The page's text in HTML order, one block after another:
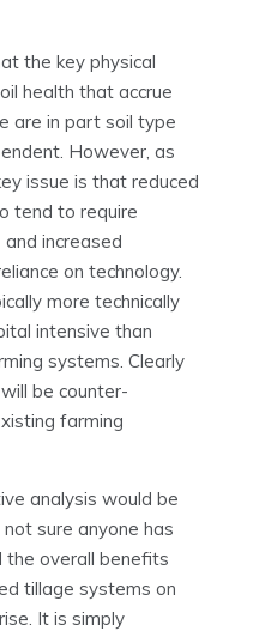
the key physical
health that accrue
are in part soil type
However, as
issue is that reduced
tend to require
increased
on technology.
more technically
intensive than
systems. Clearly
be counter-
farming
analysis would be
sure anyone has
the overall benefits
tillage systems on
It is simply